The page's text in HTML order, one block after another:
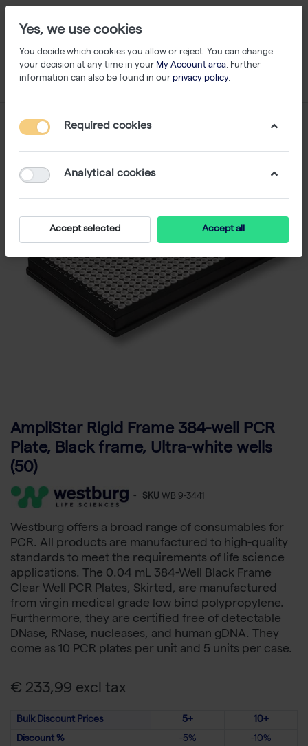
AmpliStar Rigid Frame 384-well PCR
Plate, Black frame, Ultra-white wells
(50)
- SKU WB 9-3441
Westburg offers a broad range of consumables for
PCR. All products are manufactured to high-quality
standards to meet the requirements of life science
applications. The 0.04 mL 384-Well Black Frame
Clear Well PCR Plates, Skirted, are manufactured
from virgin medical grade low bind polypropylene.
Furthermore, they are certified free of detectable
DNase, RNase, nucleases, and human gDNA. They
come as 10 PCR plates per unit and 5 units per case.
€ 233,99 excl tax
Bulk Discount Prices 5+
10+
Discount %
-5%
-10%
Yes, we use cookies
You decide which cookies you allow or reject. You can change
your decision at any time in your My Account area. Further
information can also be found in our privacy policy.
Required cookies
Analytical cookies
Accept selected Accept all